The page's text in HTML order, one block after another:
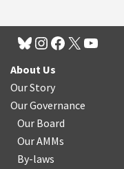
About Us
Our Story
Our Governance
Our Board
Our AMMs
By-laws